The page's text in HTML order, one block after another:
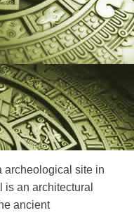
archeological site in
an architectural
ancient